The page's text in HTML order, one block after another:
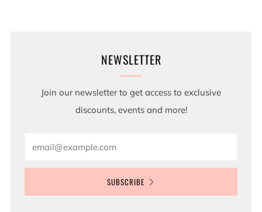
NEWSLETTER
Join our newsletter to get access to exclusive
discounts, events and more!
SUBSCRIBE